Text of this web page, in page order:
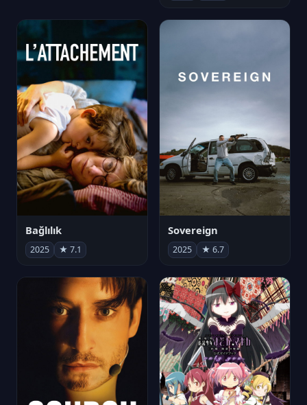
Bağlılık
2025 ★ 7.1
Sovereign
2025 ★ 6.7